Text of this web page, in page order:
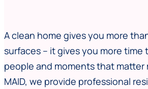
A clean home gives you more
surfaces – it gives you more time
people and moments that matter
MAID, we provide professional